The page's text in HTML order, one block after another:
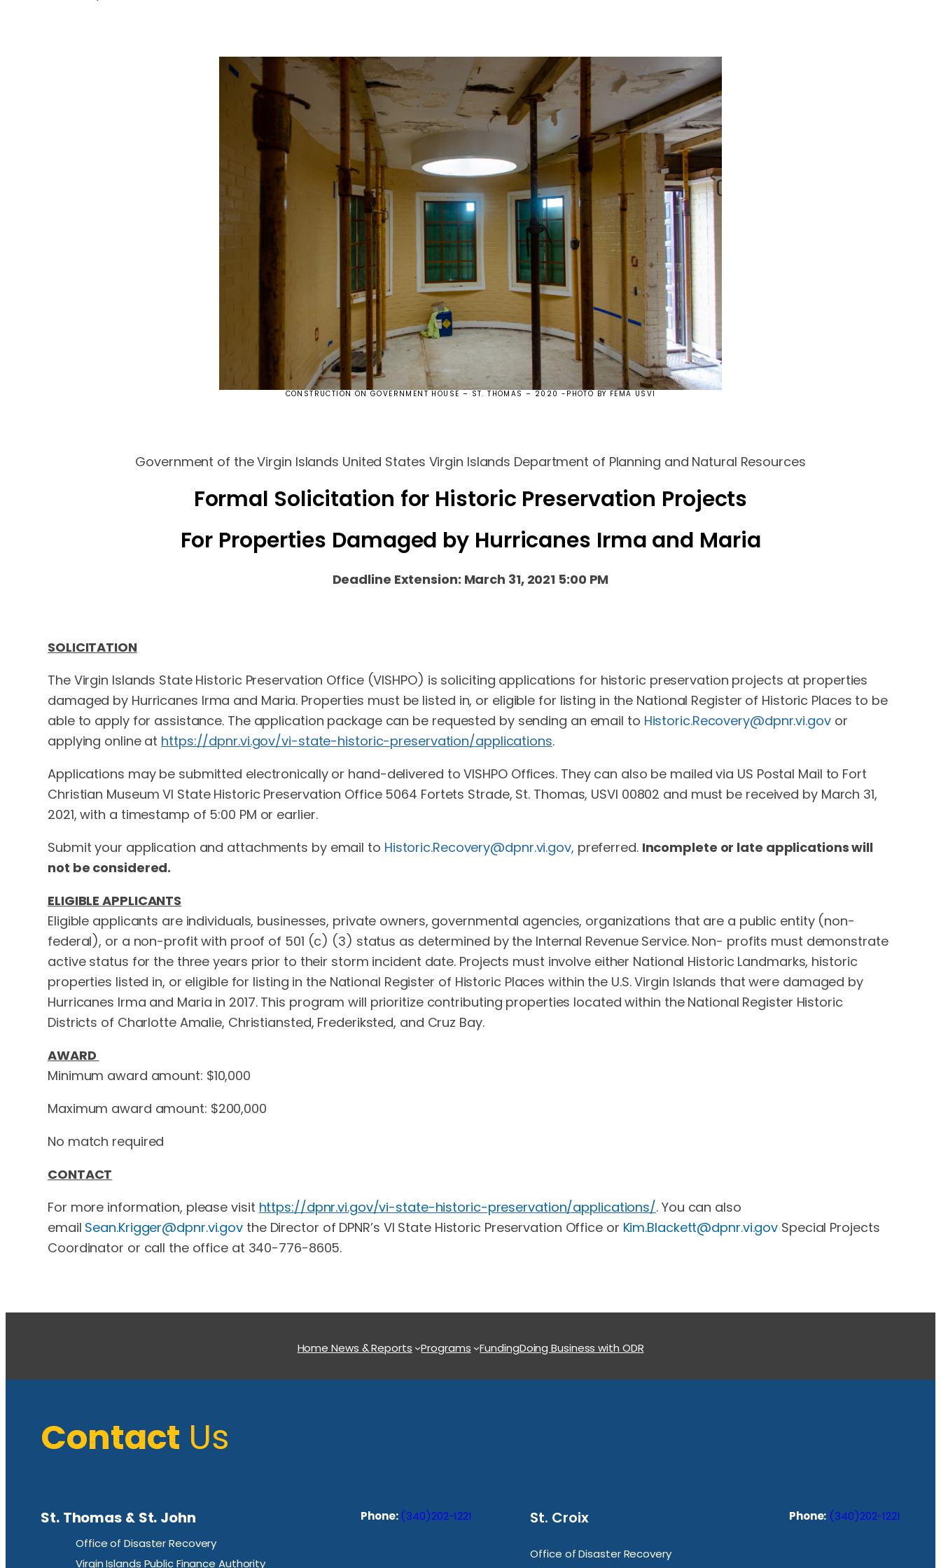
CONSTRUCTION ON GOVERNMENT HOUSE – ST. THOMAS – 2020 -PHOTO BY FEMA USVI
Government of the Virgin Islands United States Virgin Islands Department of Planning and Natural Resources
Formal Solicitation for Historic Preservation Projects
For Properties Damaged by Hurricanes Irma and Maria
Deadline Extension: March 31, 2021 5:00 PM
SOLICITATION
The Virgin Islands State Historic Preservation Office (VISHPO) is soliciting applications for historic preservation projects at properties
damaged by Hurricanes Irma and Maria. Properties must be listed in, or eligible for listing in the National Register of Historic Places to be
able to apply for assistance. The application package can be requested by sending an email to Historic.Recovery@dpnr.vi.gov or
applying online at https://dpnr.vi.gov/vi-state-historic-preservation/applications.
Applications may be submitted electronically or hand-delivered to VISHPO Offices. They can also be mailed via US Postal Mail to Fort
Christian Museum VI State Historic Preservation Office 5064 Fortets Strade, St. Thomas, USVI 00802 and must be received by March 31,
2021, with a timestamp of 5:00 PM or earlier.
Submit your application and attachments by email to Historic.Recovery@dpnr.vi.gov, preferred. Incomplete or late applications will
not be considered.
ELIGIBLE APPLICANTS
Eligible applicants are individuals, businesses, private owners, governmental agencies, organizations that are a public entity (non-
federal), or a non-profit with proof of 501 (c) (3) status as determined by the Internal Revenue Service. Non- profits must demonstrate
active status for the three years prior to their storm incident date. Projects must involve either National Historic Landmarks, historic
properties listed in, or eligible for listing in the National Register of Historic Places within the U.S. Virgin Islands that were damaged by
Hurricanes Irma and Maria in 2017. This program will prioritize contributing properties located within the National Register Historic
Districts of Charlotte Amalie, Christiansted, Frederiksted, and Cruz Bay.
AWARD
Minimum award amount: $10,000
Maximum award amount: $200,000
No match required
CONTACT
For more information, please visit https://dpnr.vi.gov/vi-state-historic-preservation/applications/. You can also
email Sean.Krigger@dpnr.vi.gov the Director of DPNR’s VI State Historic Preservation Office or Kim.Blackett@dpnr.vi.gov Special Projects
Coordinator or call the office at 340-776-8605.
HomeNews & Reports Programs FundingDoing Business with ODR
Contact Us
St. Thomas & St. John
Office of Disaster Recovery
Virgin Islands Public Finance Authority
Phone: (340)202-1221 St. Croix
Office of Disaster Recovery
Phone: (340)202-1221